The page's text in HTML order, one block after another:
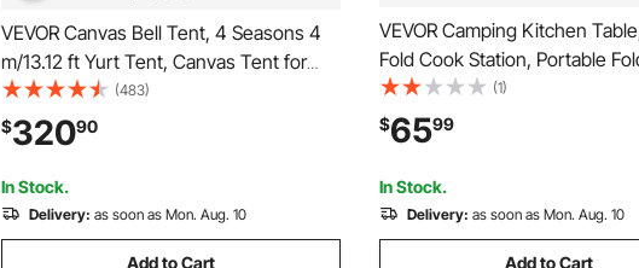
VEVOR Canvas Bell Tent, 4 Seasons 4
m/13.12 ft Yurt Tent, Canvas Tent for
Camping with Stove Jack, Breathable
Tent Holds up to 6 People, Family
Camping Outdoor Hunting Party
(483)
$32090
In Stock.
Delivery: as soon as Mon. Aug. 10
Add to Cart
VEVOR Camping Kitchen
Fold Cook Station, Portable
Table, with Side Table, Heat
Tabletop, and Carrying Bag,
Outdoor Picnics, BBQs,
Traveling
(1)
$6599
In Stock.
Delivery: as soon as Mon. Aug. 10
Add to Cart